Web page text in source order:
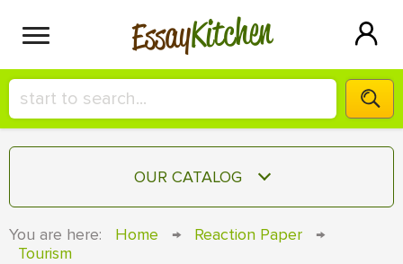
EssayKitchen
HIRE A+ WRITER!
СONTACT US
OUR CATALOG
You are here: Home → Reaction Paper
→
Tourism